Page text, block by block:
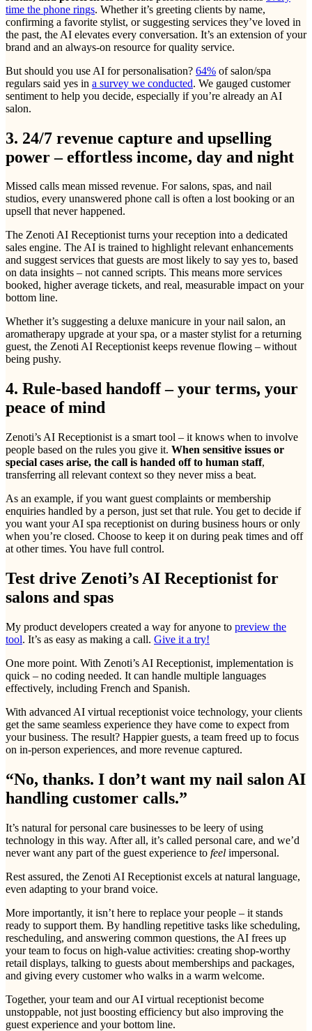
time the phone rings. Whether it’s greeting clients by name,
confirming a favorite stylist, or suggesting services they’ve loved in
the past, the AI elevates every conversation. It’s an extension of your
brand and an always-on resource for quality service.
But should you use AI for personalisation? 64% of salon/spa
regulars said yes in a survey we conducted. We gauged customer
sentiment to help you decide, especially if you’re already an AI
salon.
3. 24/7 revenue capture and upselling
power – effortless income, day and night
Missed calls mean missed revenue. For salons, spas, and nail
studios, every unanswered phone call is often a lost booking or an
upsell that never happened.
The Zenoti AI Receptionist turns your reception into a dedicated
sales engine. The AI is trained to highlight relevant enhancements
and suggest services that guests are most likely to say yes to, based
on data insights – not canned scripts. This means more services
booked, higher average tickets, and real, measurable impact on your
bottom line.
Whether it’s suggesting a deluxe manicure in your nail salon, an
aromatherapy upgrade at your spa, or a master stylist for a returning
guest, the Zenoti AI Receptionist keeps revenue flowing – without
being pushy.
4. Rule-based handoff – your terms, your
peace of mind
Zenoti’s AI Receptionist is a smart tool – it knows when to involve
people based on the rules you give it. When sensitive issues or
special cases arise, the call is handed off to human staff,
transferring all relevant context so they never miss a beat.
As an example, if you want guest complaints or membership
enquiries handled by a person, just set that rule. You get to decide if
you want your AI spa receptionist on during business hours or only
when you’re closed. Choose to keep it on during peak times and off
at other times. You have full control.
Test drive Zenoti’s AI Receptionist for
salons and spas
My product developers created a way for anyone to preview the
tool. It’s as easy as making a call. Give it a try!
One more point. With Zenoti’s AI Receptionist, implementation is
quick – no coding needed. It can handle multiple languages
effectively, including French and Spanish.
With advanced AI virtual receptionist voice technology, your clients
get the same seamless experience they have come to expect from
your business. The result? Happier guests, a team freed up to focus
on in-person experiences, and more revenue captured.
“No, thanks. I don’t want my nail salon AI
handling customer calls.”
It’s natural for personal care businesses to be leery of using
technology in this way. After all, it’s called personal care, and we’d
never want any part of the guest experience to feel impersonal.
Rest assured, the Zenoti AI Receptionist excels at natural language,
even adapting to your brand voice.
More importantly, it isn’t here to replace your people – it stands
ready to support them. By handling repetitive tasks like scheduling,
rescheduling, and answering common questions, the AI frees up
your team to focus on high-value activities: creating shop-worthy
retail displays, talking to guests about memberships and packages,
and giving every customer who walks in a warm welcome.
Together, your team and our AI virtual receptionist become
unstoppable, not just boosting efficiency but also improving the
guest experience and your bottom line.